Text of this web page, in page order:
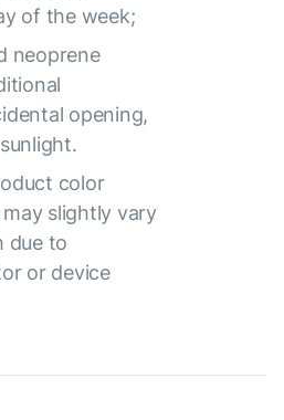
of the week;
neoprene
opening,
color
slightly vary
due to
or device